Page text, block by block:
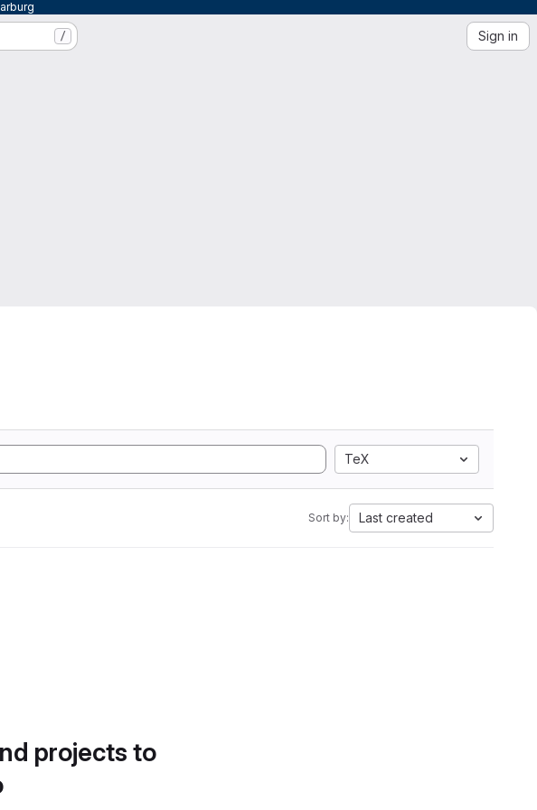
/ Sign in
TeX
Sort by: Last created
projects to